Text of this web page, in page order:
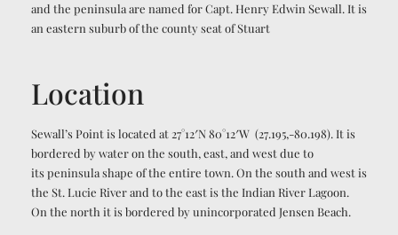
and the peninsula are named for Capt. Henry Edwin Sewall. It is
an eastern suburb of the county seat of Stuart
Location
Sewall’s Point is located at27°12′N80°12′W (27.195,-80.198). It is
bordered by water on the south, east, and west due to
its peninsula shape of the entire town. On the south and west is
the St. Lucie River and to the east is the Indian River Lagoon.
On the north it is bordered by unincorporated Jensen Beach.